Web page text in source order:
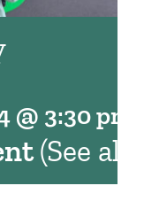
3:30 pm
(See all)